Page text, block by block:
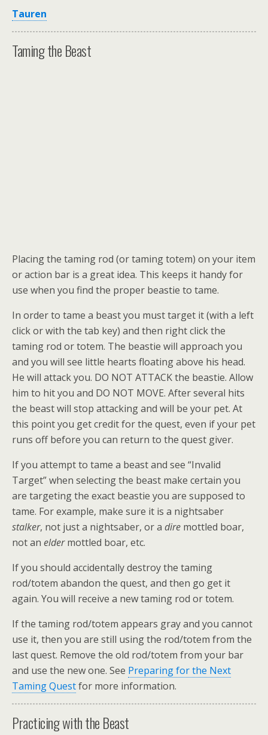
Tauren
Taming the Beast
Placing the taming rod (or taming totem) on your item
or action bar is a great idea. This keeps it handy for
use when you find the proper beastie to tame.
In order to tame a beast you must target it (with a left
click or with the tab key) and then right click the
taming rod or totem. The beastie will approach you
and you will see little hearts floating above his head.
He will attack you. DO NOT ATTACK the beastie. Allow
him to hit you and DO NOT MOVE. After several hits
the beast will stop attacking and will be your pet. At
this point you get credit for the quest, even if your pet
runs off before you can return to the quest giver.
If you attempt to tame a beast and see “Invalid
Target” when selecting the beast make certain you
are targeting the exact beastie you are supposed to
tame. For example, make sure it is a nightsaber
stalker, not just a nightsaber, or a dire mottled boar,
not an eldermottled boar, etc.
If you should accidentally destroy the taming
rod/totem abandon the quest, and then go get it
again. You will receive a new taming rod or totem.
If the taming rod/totem appears gray and you cannot
use it, then you are still using the rod/totem from the
last quest. Remove the old rod/totem from your bar
and use the new one. See Preparing for the Next
Taming Questfor more information.
Practicing with the Beast